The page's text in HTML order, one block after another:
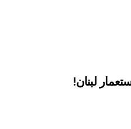
لبنان!